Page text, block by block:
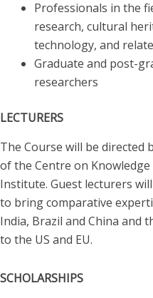
Professionals in the
research, cultural
technology, and
Graduate and post-
researchers
LECTURERS
The Course will be directed
of the Centre on Knowledge
Institute. Guest lecturers
to bring comparative
India, Brazil and China and
to the US and EU.
SCHOLARSHIPS